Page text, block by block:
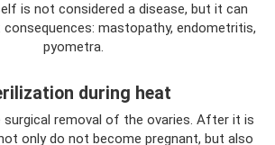
is not considered a disease, but it can
mastopathy, endometritis,
pyometra.
during heat
removal of the ovaries. After it is
only do not become pregnant, but also